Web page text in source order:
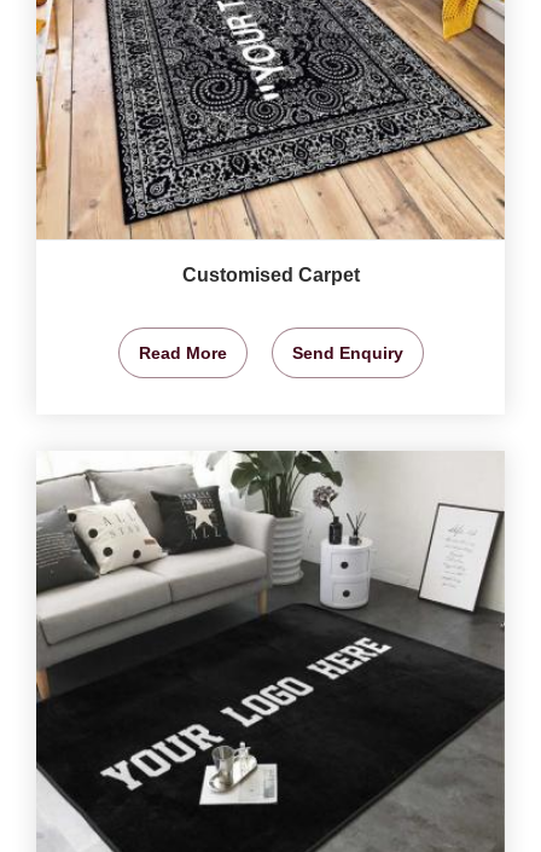
Customised Carpet
Read More Send Enquiry